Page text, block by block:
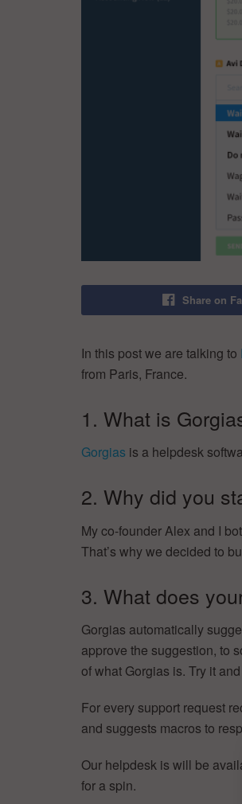
Share on
In this post we are talking to
from Paris, France.
1. What is
Gorgias is a helpdesk
2. Why did you
My co-founder Alex and I
That’s why we decided to
3. What does
Gorgias automatically
approve the suggestion, to
of what Gorgias is. Try it
For every support request
and suggests macros to
Our helpdesk is will be
for a spin.